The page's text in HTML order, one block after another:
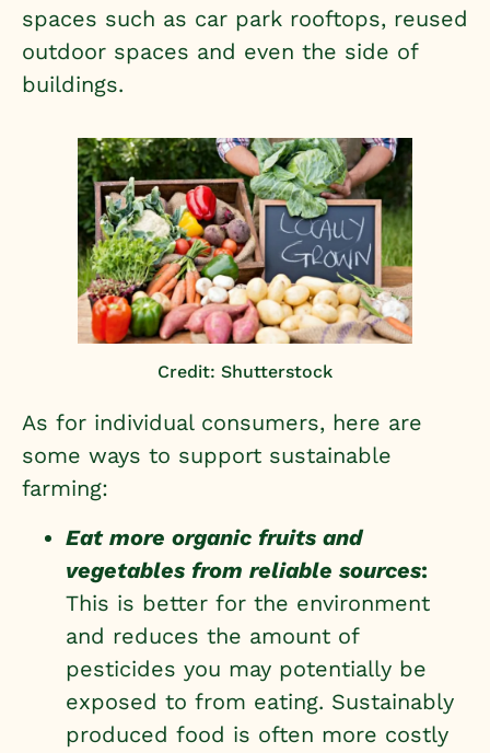
spaces such as car park rooftops, reused
outdoor spaces and even the side of
buildings.
Credit: Shutterstock
As for individual consumers, here are
some ways to support sustainable
farming:
Eat more organic fruits and
vegetables from reliable sources:
This is better for the environment
and reduces the amount of
pesticides you may potentially be
exposed to from eating. Sustainably
produced food is often more costly